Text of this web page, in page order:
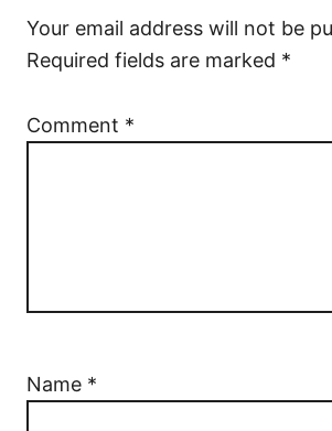
Your email address will not be
Required fields are marked *
Comment *
Name *